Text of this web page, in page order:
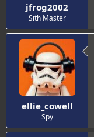
jfrog2002
Sith Master
ellie_cowell
Spy